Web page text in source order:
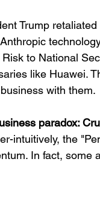
Trump
to National
like Huawei.
with them.
paradox:
intuitively, the
In fact, some